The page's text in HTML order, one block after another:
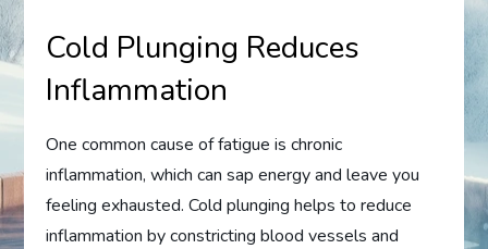
Cold Plunging Reduces
Inflammation
One common cause of fatigue is chronic
inflammation, which can sap energy and leave you
feeling exhausted. Cold plunging helps to reduce
inflammation by constricting blood vessels and